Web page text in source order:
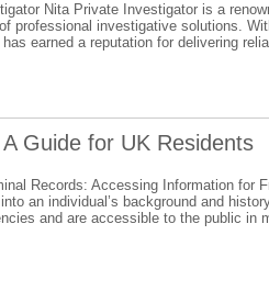
Nita Private Investigator is a
professional investigative solutions.
earned a reputation for delivering
Guide for UK Residents
Records: Accessing Information for
an individual’s background and
and are accessible to the public in